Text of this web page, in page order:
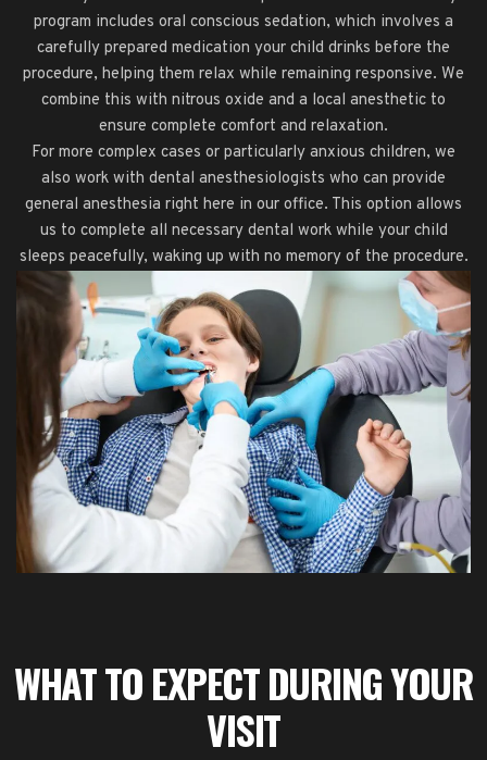
program includes oral conscious sedation, which involves a
carefully prepared medication your child drinks before the
procedure, helping them relax while remaining responsive. We
combine this with nitrous oxide and a local anesthetic to
ensure complete comfort and relaxation.
For more complex cases or particularly anxious children, we
also work with dental anesthesiologists who can provide
general anesthesia right here in our office. This option allows
us to complete all necessary dental work while your child
sleeps peacefully, waking up with no memory of the procedure.
WHAT TO EXPECT DURING YOUR
VISIT